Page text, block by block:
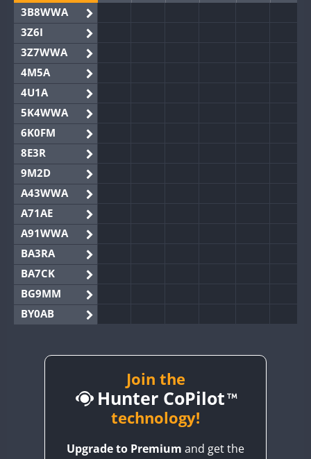
3B8WWA
3Z6I
3Z7WWA
4M5A
4U1A
5K4WWA
6K0FM
8E3R
9M2D
A43WWA
A71AE
A91WWA
BA3RA
BA7CK
BG9MM
BY0AB
BY2AA
CQ3WWA
Join the
Hunter CoPilot
technology!
Upgrade to Premium and get the